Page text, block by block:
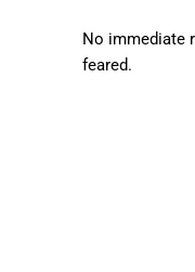
No immediate
feared.